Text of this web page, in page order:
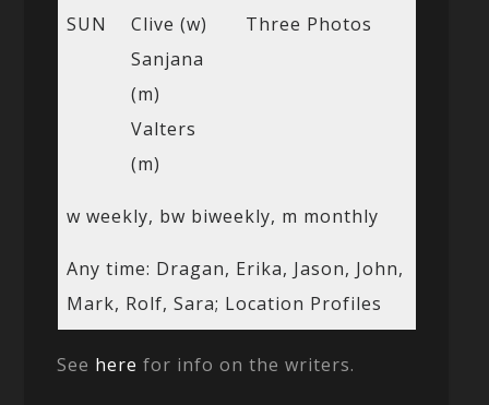
SUN
Clive (w)
Sanjana
(m)
Valters
(m)
Three Photos
w weekly, bw biweekly, m monthly
Any time: Dragan, Erika, Jason, John,
Mark, Rolf, Sara; Location Profiles
See here for info on the writers.